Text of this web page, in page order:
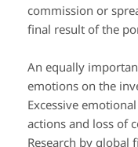
commission or
final result of the
An equally
emotions on the
Excessive
actions and loss of
Research by global